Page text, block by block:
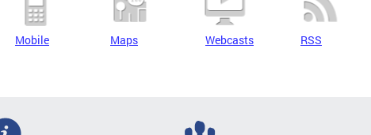
Mobile Maps Webcasts RSS